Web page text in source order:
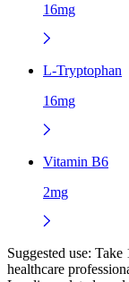
16mg
L-Tryptophan
16mg
Vitamin B6
2mg
Suggested use: Take
healthcare